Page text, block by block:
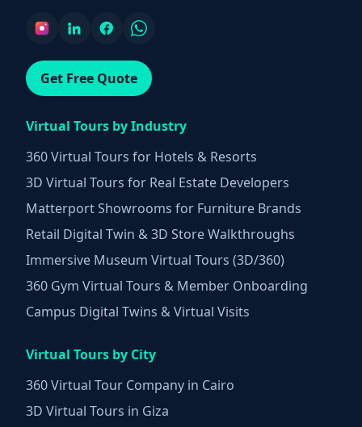
Get Free Quote
Virtual Tours by Industry
360 Virtual Tours for Hotels & Resorts
3D Virtual Tours for Real Estate Developers
Matterport Showrooms for Furniture Brands
Retail Digital Twin & 3D Store Walkthroughs
Immersive Museum Virtual Tours (3D/360)
360 Gym Virtual Tours & Member Onboarding
Campus Digital Twins & Virtual Visits
Virtual Tours by City
360 Virtual Tour Company in Cairo
3D Virtual Tours in Giza